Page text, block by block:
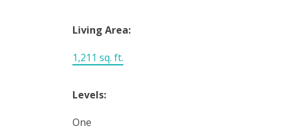
Living Area:
1,211 sq. ft.
Levels:
One